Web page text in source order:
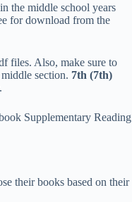
the middle school years
for download from the
files. Also, make sure to
section. 7th (7th)
Supplementary Reading
their books based on their